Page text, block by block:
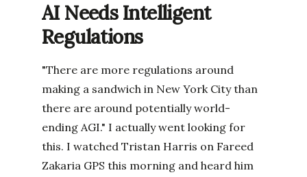
AI Needs Intelligent
Regulations
"There are more regulations around
making a sandwich in New York City than
there are around potentially world-
ending AGI." I actually went looking for
this. I watched Tristan Harris on Fareed
Zakaria GPS this morning and heard him